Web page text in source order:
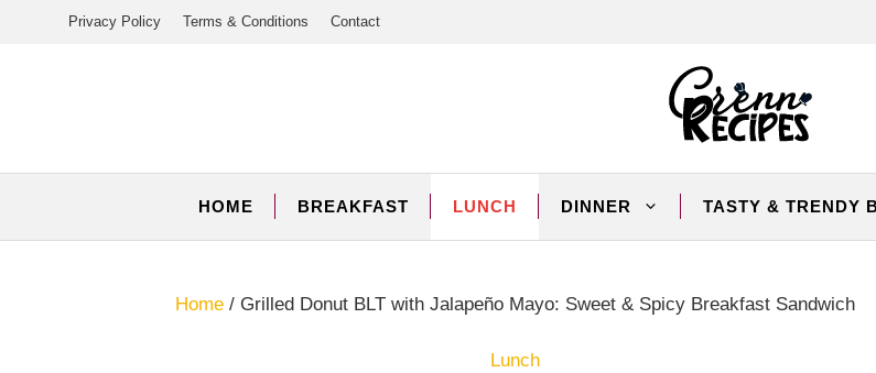
Privacy Policy Terms & Conditions Contact
HOME BREAKFAST LUNCH DINNER TASTY & TRENDY
Home/ Grilled Donut BLT with Jalapeño Mayo: Sweet & Spicy Breakfast Sandwich
Lunch